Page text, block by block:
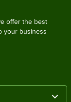
offer the best
your business